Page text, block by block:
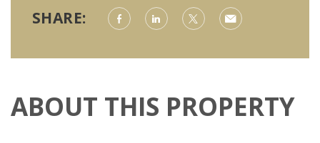
SHARE:
ABOUT THIS PROPERTY